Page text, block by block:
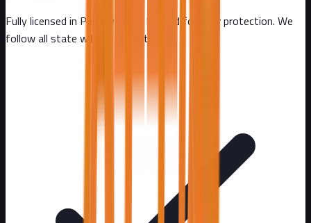
Fully licensed in Pennsylvania
. Insured for your protection. We
follow all state wildlife regulations.